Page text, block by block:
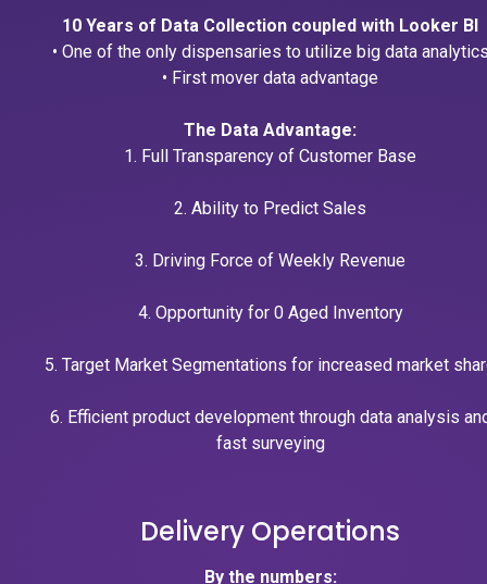
10 Years of Data Collection coupled with Looker BI
• One of the only dispensaries to utilize big data
• First mover data advantage
The Data Advantage:
1. Full Transparency of Customer Base
2. Ability to Predict Sales
3. Driving Force of Weekly Revenue
4. Opportunity for 0 Aged Inventory
5. Target Market Segmentations for increased market
6. Efficient product development through data analysis
fast surveying
Delivery Operations
By the numbers: